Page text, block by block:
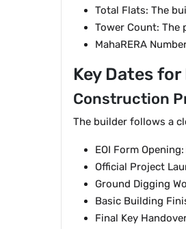
Total Flats: The
Tower Count: The
MahaRERA
Key Dates
Construction
The builder follows a
EOI Form
Official Project
Ground Digging
Basic Building
Final Key